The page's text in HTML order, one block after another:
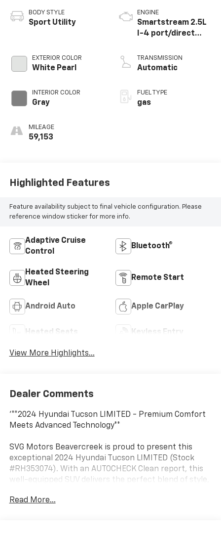
BODY STYLE
Sport Utility
EXTERIOR COLOR
White Pearl
INTERIOR COLOR
Gray
MILEAGE
59,153
ENGINE
Smartstream 2.5L
I-4 port/direct
CVVT variable valve
control, regular
with 187HP
TRANSMISSION
Automatic
FUEL TYPE
gas
Highlighted Features
Feature availability subject to final vehicle configuration. Please
reference window sticker for more info.
Adaptive Cruise
Control
Bluetooth®
Heated Steering
Wheel
Remote Start
Android Auto Apple CarPlay
Heated Seats Keyless Entry
View More Highlights...
Dealer Comments
'**2024 Hyundai Tucson LIMITED - Premium Comfort
Meets Advanced Technology**
SVG Motors Beavercreek is proud to present this
exceptional 2024 Hyundai Tucson LIMITED (Stock
#RH353074). With an AUTOCHECK Clean report, this
well-equipped SUV delivers the perfect blend of style,
driver.
Read More...